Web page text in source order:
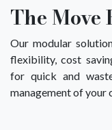
The Move
Our modular
flexibility, cost
for quick and
management of your